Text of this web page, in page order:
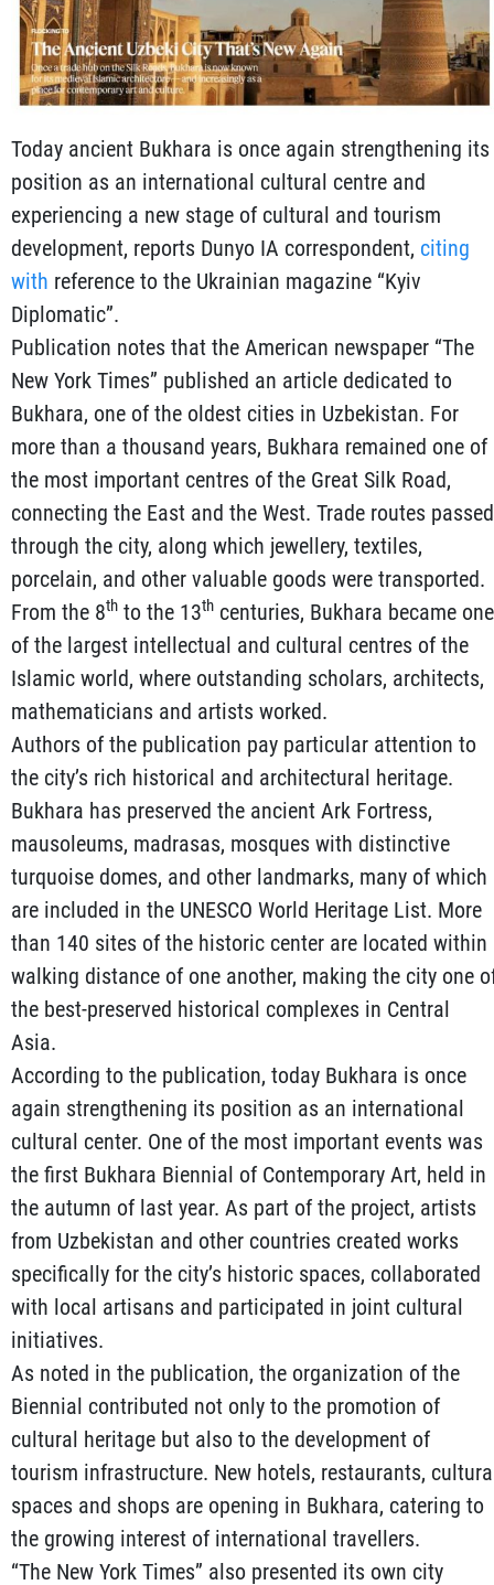
Today ancient Bukhara is once again strengthening its
position as an international cultural centre and
experiencing a new stage of cultural and tourism
development, reports Dunyo IA correspondent, citing
with reference to the Ukrainian magazine “Kyiv
Diplomatic”.
Publication notes that the American newspaper “The
New York Times” published an article dedicated to
Bukhara, one of the oldest cities in Uzbekistan. For
more than a thousand years, Bukhara remained one of
the most important centres of the Great Silk Road,
connecting the East and the West. Trade routes passed
through the city, along which jewellery, textiles,
porcelain, and other valuable goods were transported.
From the 8th to the 13th centuries, Bukhara became one
of the largest intellectual and cultural centres of the
Islamic world, where outstanding scholars, architects,
mathematicians and artists worked.
Authors of the publication pay particular attention to
the city’s rich historical and architectural heritage.
Bukhara has preserved the ancient Ark Fortress,
mausoleums, madrasas, mosques with distinctive
turquoise domes, and other landmarks, many of which
are included in the UNESCO World Heritage List. More
than 140 sites of the historic center are located within
walking distance of one another, making the city one
the best-preserved historical complexes in Central
Asia.
According to the publication, today Bukhara is once
again strengthening its position as an international
cultural center. One of the most important events was
the first Bukhara Biennial of Contemporary Art, held in
the autumn of last year. As part of the project, artists
from Uzbekistan and other countries created works
specifically for the city’s historic spaces, collaborated
with local artisans and participated in joint cultural
initiatives.
As noted in the publication, the organization of the
Biennial contributed not only to the promotion of
cultural heritage but also to the development of
tourism infrastructure. New hotels, restaurants,
spaces and shops are opening in Bukhara, catering to
the growing interest of international travellers.
“The New York Times” also presented its own city